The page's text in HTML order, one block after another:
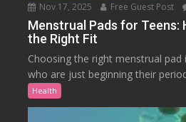
Nov 17, 2025 Free Guest Post
Menstrual Pads for Teens:
the Right Fit
Choosing the right menstrual
who are just beginning their
Health